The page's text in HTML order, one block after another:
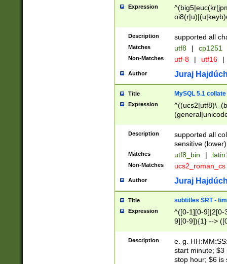
Expression
Description supported all
Matches utf8 | cp1251
Non-Matches utf-8 | utf16 |
Author Juraj
Title MySQL 5.1 collate
Expression
Description
supported all
sensitive (lower)
Matches utf8_bin |
Non-Matches ucs2_roman_cs
Author Juraj
Title subtitles SRT -
Expression
^([0-1][0-9]|2[0-
9][0-9]){1} -->
{1},([0-9][0-
Description
e. g.
start minute; $3
stop hour; $6 is